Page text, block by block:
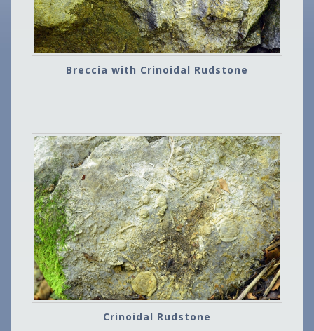
Breccia with Crinoidal Rudstone
Crinoidal Rudstone